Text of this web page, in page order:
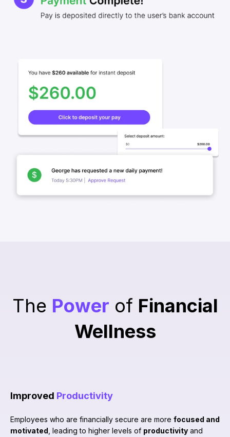
The Power of Financial
Wellness
Improved Productivity
Employees who are financially secure are more focused and
motivated , leading to higher levels of productivity and